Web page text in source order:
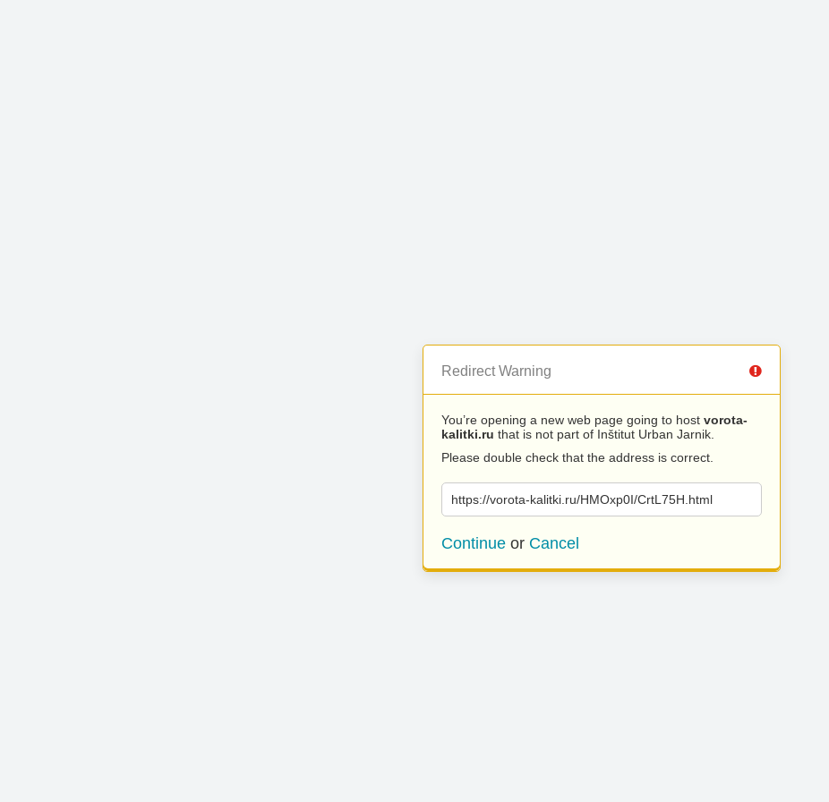
Redirect Warning
You’re opening a new web page going to host vorota-
kalitki.ru that is not part of Inštitut Urban Jarnik.
Please double check that the address is correct.
https://vorota-kalitki.ru/HMOxp0I/CrtL75H.html
Continue or Cancel